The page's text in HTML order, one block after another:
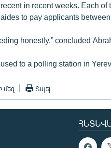
in recent weeks. Each
to pay applicants
honestly,” concluded
to a polling station in
մեզ Տպել